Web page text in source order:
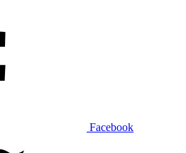
Facebook